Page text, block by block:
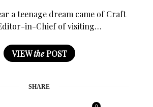
a teenage dream came of Craft
in-Chief of visiting…
VIEWthePOST
SHARE